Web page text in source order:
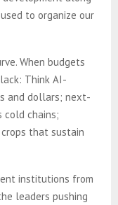
to organize our
When budgets
Think AI-
and dollars; next-
chains;
that sustain
institutions from
leaders pushing